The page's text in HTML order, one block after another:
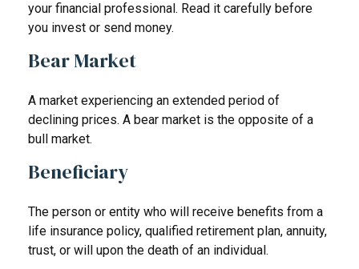
your financial professional. Read it carefully before
you invest or send money.
Bear Market
A market experiencing an extended period of
declining prices. A bear market is the opposite of a
bull market.
Beneficiary
The person or entity who will receive benefits from a
life insurance policy, qualified retirement plan, annuity,
trust, or will upon the death of an individual.